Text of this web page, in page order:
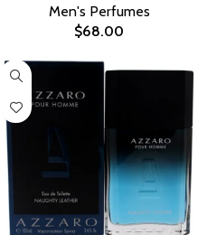
Men's Perfumes
$68.00